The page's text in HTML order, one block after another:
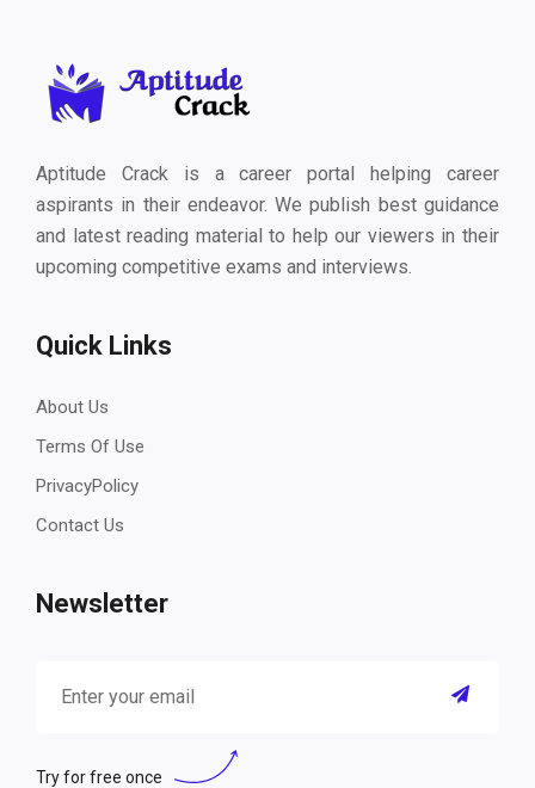
Aptitude Crack is a career portal helping career
aspirants in their endeavor. We publish best guidance
and latest reading material to help our viewers in their
upcoming competitive exams and interviews.
Quick Links
About Us
Terms Of Use
PrivacyPolicy
Contact Us
Newsletter
Try for free once